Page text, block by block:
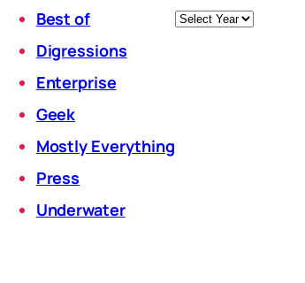
Best of
Digressions
Enterprise
Geek
Mostly Everything
Press
Underwater
Archives